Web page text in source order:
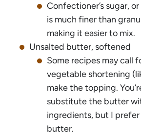
Confectioner’s sugar,
is much finer than
making it easier to mix.
Unsalted butter, softened
Some recipes may call
vegetable shortening
make the topping.
substitute the butter
ingredients, but I
butter.